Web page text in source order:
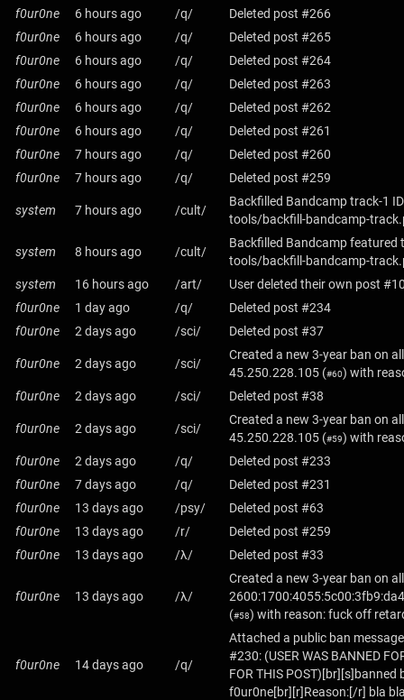
f0ur0ne
6 hours ago /q/
Deleted post #266
f0ur0ne
6 hours ago /q/
Deleted post #265
f0ur0ne
6 hours ago /q/
Deleted post #264
f0ur0ne
6 hours ago /q/
Deleted post #263
f0ur0ne
6 hours ago /q/
Deleted post #262
f0ur0ne
6 hours ago /q/
Deleted post #261
f0ur0ne
7 hours ago /q/
Deleted post #260
f0ur0ne
7 hours ago /q/ Deleted post #259
system 7 hours ago /cult/
Backfilled Bandcamp track-1
tools/backfill-bandcamp-
system 8 hours ago /cult/
Backfilled Bandcamp featured
tools/backfill-bandcamp-
system
16 hours ago /art/
User deleted their own post
f0ur0ne
1 day ago /q/
Deleted post #234
f0ur0ne
2 days ago /sci/ Deleted post #37
f0ur0ne 2 days ago /sci/
Created a new 3-year ban on
45.250.228.105 (#60) with
f0ur0ne
2 days ago /sci/ Deleted post #38
f0ur0ne 2 days ago /sci/
Created a new 3-year ban on
45.250.228.105 (#59) with
f0ur0ne
2 days ago /q/
Deleted post #233
f0ur0ne
7 days ago /q/
Deleted post #231
f0ur0ne
13 days ago /psy/
Deleted post #63
f0ur0ne
13 days ago /r/
Deleted post #259
f0ur0ne
13 days ago /λ/ Deleted post #33
f0ur0ne 13 days ago /λ/
Created a new 3-year ban on
(#58) with reason: fuck off
f0ur0ne 14 days ago /q/
Attached a public ban
#230: (USER WAS BANNED
FOR THIS POST)[br][s]banned
f0ur0ne[br][r]Reason:[/r] bla